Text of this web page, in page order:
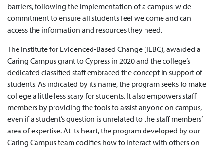
barriers, following the implementation of a campus-wide
commitment to ensure all students feel welcome and can
access the information and resources they need.
The Institute for Evidenced-Based Change (IEBC), awarded a
Caring Campus grant to Cypress in 2020 and the college’s
dedicated classified staff embraced the concept in support of
students. As indicated by its name, the program seeks to make
college a little less scary for students. It also empowers staff
members by providing the tools to assist anyone on campus,
even if a student’s question is unrelated to the staff members’
area of expertise. At its heart, the program developed by our
Caring Campus team codifies how to interact with others on